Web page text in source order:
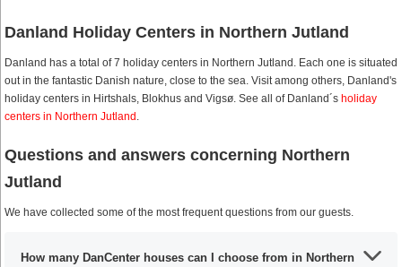
Danland Holiday Centers in Northern Jutland
Danland has a total of 7 holiday centers in Northern Jutland. Each one is situated
out in the fantastic Danish nature, close to the sea. Visit among others, Danland's
holiday centers in Hirtshals, Blokhus and Vigsø. See all of Danland´s holiday
centers in Northern Jutland .
Questions and answers concerning Northern
Jutland
We have collected some of the most frequent questions from our guests.
How many DanCenter houses can I choose from in Northern